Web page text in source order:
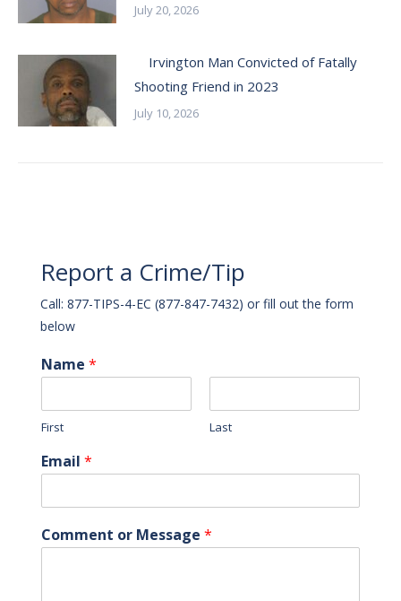
July 20, 2026
Irvington Man Convicted of Fatally
Shooting Friend in 2023
July 10, 2026
Report a Crime/Tip
Call: 877-TIPS-4-EC (877-847-7432) or fill out the form
below
Name *
First Last
Email *
Comment or Message *